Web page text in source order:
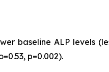
baseline ALP levels
p=0.002).